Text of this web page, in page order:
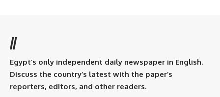
//
Egypt’s only independent daily newspaper in English.
Discuss the country’s latest with the paper’s
reporters, editors, and other readers.